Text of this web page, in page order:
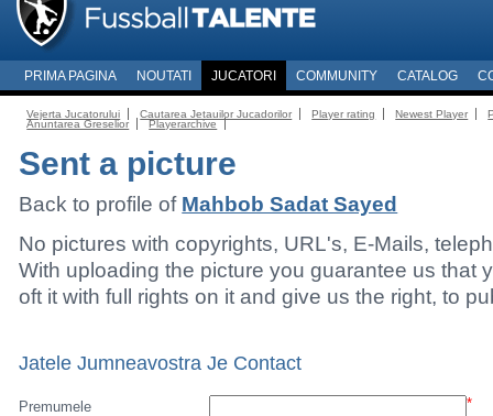
PRIMA PAGINA NOUTATI JUCATORI COMMUNITY CATALOG
Vejerta Jucatorului Cautarea Jetauilor Jucadorilor Player rating Newest Player
Anuntarea Greselior
Playerarchive
Sent a picture
Back to profile of Mahbob Sadat Sayed
No pictures with copyrights, URL's, E-Mails,
With uploading the picture you guarantee us that
oft it with full rights on it and give us the right, to
Jatele Jumneavostra Je Contact
Premumele *